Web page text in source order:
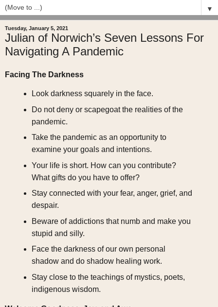
▼
Tuesday, January 5, 2021
Julian of Norwich’s Seven Lessons For
Navigating A Pandemic
Facing The Darkness
Look darkness squarely in the face.
Do not deny or scapegoat the realities of the
pandemic.
Take the pandemic as an opportunity to
examine your goals and intentions.
Your life is short. How can you contribute?
What gifts do you have to offer?
Stay connected with your fear, anger, grief, and
despair.
Beware of addictions that numb and make you
stupid and silly.
Face the darkness of our own personal
shadow and do shadow healing work.
Stay close to the teachings of mystics, poets,
indigenous wisdom.